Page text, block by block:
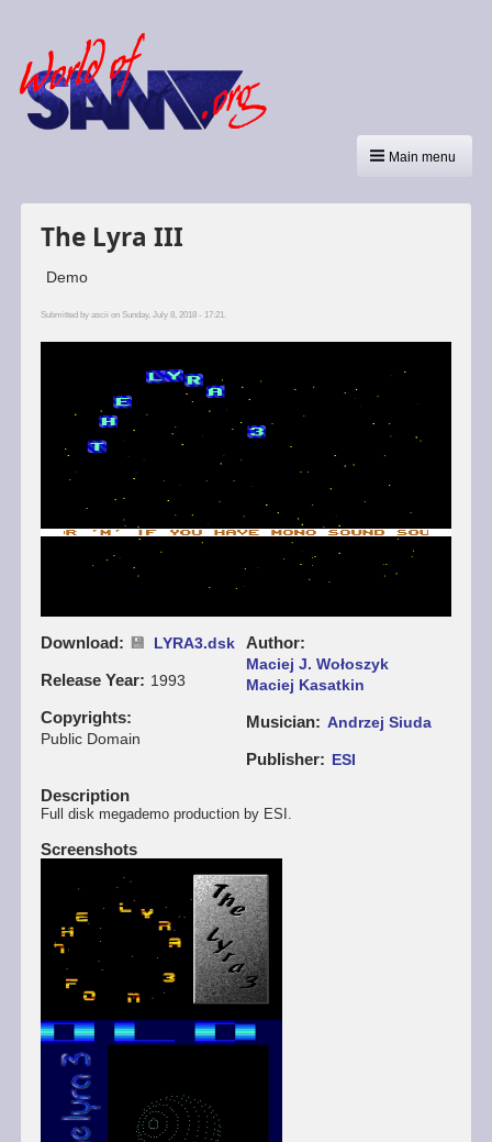
Main menu
The Lyra III
Demo
Submitted by ascii on Sunday, July 8, 2018 - 17:21.
Download LYRA3.dsk
Release Year 1993
Copyrights
Public Domain
Author
Maciej J. Wołoszyk
Maciej Kasatkin
Musician Andrzej Siuda
Publisher ESI
Description
Full disk megademo production by ESI.
Screenshots